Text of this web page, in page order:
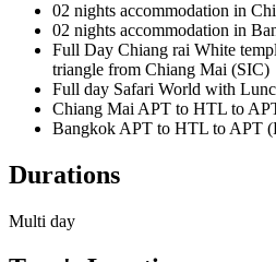
02 nights accommodation in
02 nights accommodation in
Full Day Chiang rai White
triangle from Chiang Mai (SIC)
Full day Safari World with
Chiang Mai APT to HTL to
Bangkok APT to HTL to APT
Durations
Multi day